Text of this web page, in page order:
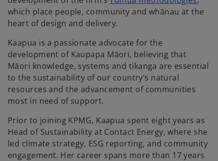
which place people, community and whānau at the
heart of design and delivery.
Kaapua is a passionate advocate for the
development of Kaupapa Māori, believing that
Māori knowledge, systems and tikanga are essential
to the sustainability of our country’s natural
resources and the advancement of communities
most in need of support.
Prior to joining KPMG, Kaapua spent eight years as
Head of Sustainability at Contact Energy, where she
led climate strategy, ESG reporting, and community
engagement. Her career spans more than 17 years